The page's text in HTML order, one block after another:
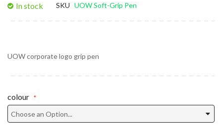
In stock SKU UOW Soft-Grip Pen
UOW corporate logo grip pen
colour